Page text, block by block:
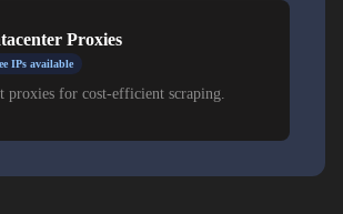
Proxies
IPs available
proxies for cost-efficient scraping.